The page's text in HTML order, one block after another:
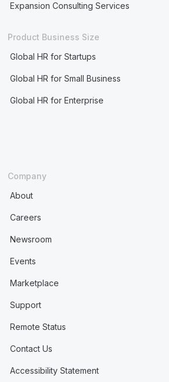
Expansion Consulting Services
Product Business Size
Global HR for Startups
Global HR for Small Business
Global HR for Enterprise
Company
About
Careers
Newsroom
Events
Marketplace
Support
Remote Status
Contact Us
Accessibility Statement